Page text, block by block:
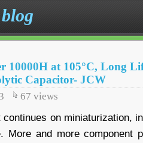
10000H at 105°C, Long
Capacitor- JCW
67 views
on miniaturization,
More and more component